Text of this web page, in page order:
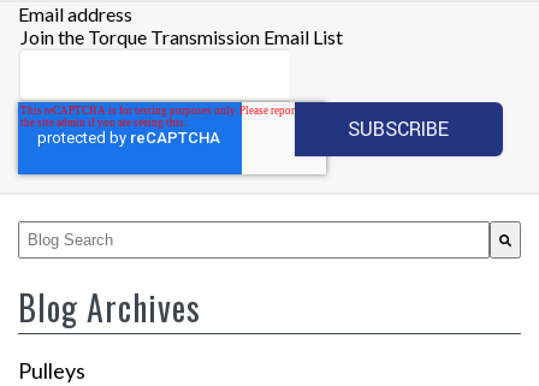
Email address
Join the Torque Transmission Email List
This is a search field with an auto-suggest feature attached.
Blog Archives
Pulleys